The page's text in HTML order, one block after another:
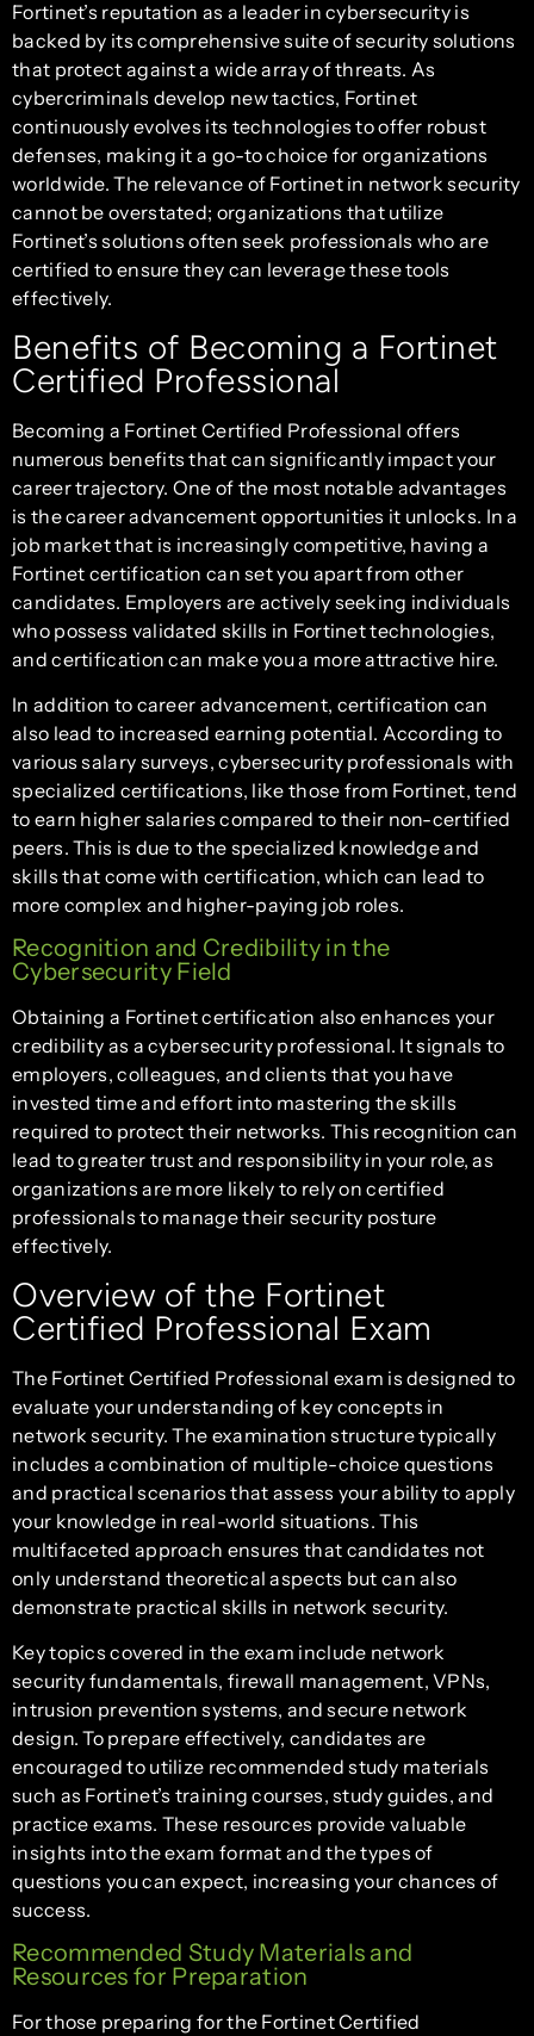
Fortinet’s reputation as a leader in cybersecurity is
backed by its comprehensive suite of security solutions
that protect against a wide array of threats. As
cybercriminals develop new tactics, Fortinet
continuously evolves its technologies to offer robust
defenses, making it a go-to choice for organizations
worldwide. The relevance of Fortinet in network security
cannot be overstated; organizations that utilize
Fortinet’s solutions often seek professionals who are
certified to ensure they can leverage these tools
effectively.
Benefits of Becoming a Fortinet
Certified Professional
Becoming a Fortinet Certified Professional offers
numerous benefits that can significantly impact your
career trajectory. One of the most notable advantages
is the career advancement opportunities it unlocks. In a
job market that is increasingly competitive, having a
Fortinet certification can set you apart from other
candidates. Employers are actively seeking individuals
who possess validated skills in Fortinet technologies,
and certification can make you a more attractive hire.
In addition to career advancement, certification can
also lead to increased earning potential. According to
various salary surveys, cybersecurity professionals with
specialized certifications, like those from Fortinet, tend
to earn higher salaries compared to their non-certified
peers. This is due to the specialized knowledge and
skills that come with certification, which can lead to
more complex and higher-paying job roles.
Recognition and Credibility in the
Cybersecurity Field
Obtaining a Fortinet certification also enhances your
credibility as a cybersecurity professional. It signals to
employers, colleagues, and clients that you have
invested time and effort into mastering the skills
required to protect their networks. This recognition can
lead to greater trust and responsibility in your role, as
organizations are more likely to rely on certified
professionals to manage their security posture
effectively.
Overview of the Fortinet
Certified Professional Exam
The Fortinet Certified Professional exam is designed to
evaluate your understanding of key concepts in
network security. The examination structure typically
includes a combination of multiple-choice questions
and practical scenarios that assess your ability to apply
your knowledge in real-world situations. This
multifaceted approach ensures that candidates not
only understand theoretical aspects but can also
demonstrate practical skills in network security.
Key topics covered in the exam include network
security fundamentals, firewall management, VPNs,
intrusion prevention systems, and secure network
design. To prepare effectively, candidates are
encouraged to utilize recommended study materials
such as Fortinet’s training courses, study guides, and
practice exams. These resources provide valuable
insights into the exam format and the types of
questions you can expect, increasing your chances of
success.
Recommended Study Materials and
Resources for Preparation
For those preparing for the Fortinet Certified